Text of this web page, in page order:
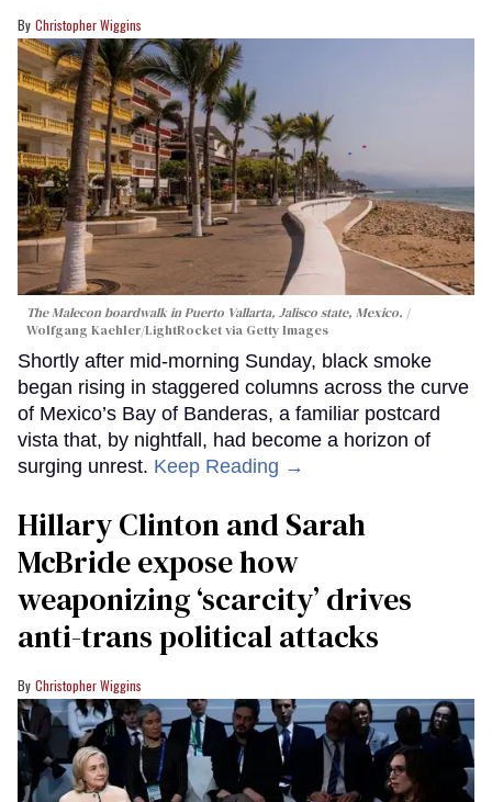
Christopher Wiggins
The Malecon boardwalk in Puerto Vallarta, Jalisco state, Mexico.
Wolfgang Kaehler/LightRocket via Getty Images
Shortly after mid-morning Sunday, black smoke
began rising in staggered columns across the curve
of Mexico’s Bay of Banderas, a familiar postcard
vista that, by nightfall, had become a horizon of
surging unrest. Keep Reading →
Hillary Clinton and Sarah
McBride expose how
weaponizing ‘scarcity’ drives
anti-trans political attacks
Christopher Wiggins